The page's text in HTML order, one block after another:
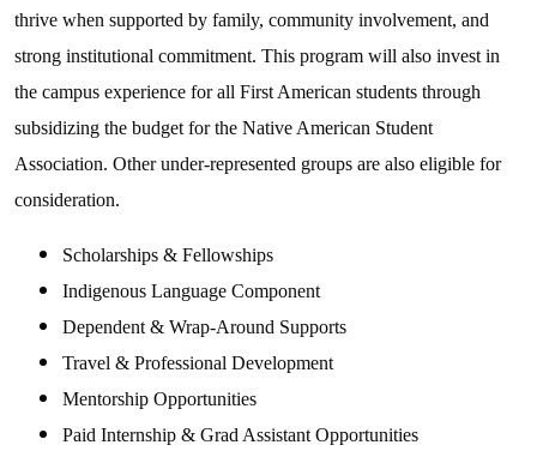
thrive when supported by family, community involvement, and
strong institutional commitment. This program will also invest in
the campus experience for all First American students through
subsidizing the budget for the Native American Student
Association. Other under-represented groups are also eligible for
consideration.
Scholarships & Fellowships
Indigenous Language Component
Dependent & Wrap-Around Supports
Travel & Professional Development
Mentorship Opportunities
Paid Internship & Grad Assistant Opportunities